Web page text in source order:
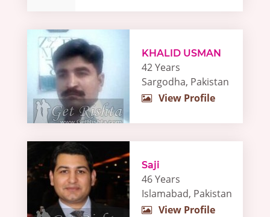
KHALID USMAN
42 Years
Sargodha, Pakistan
View Profile
Saji
46 Years
Islamabad, Pakistan
View Profile